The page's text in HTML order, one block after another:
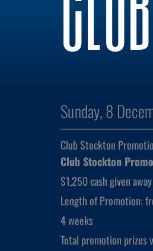
Sunday, 8
Club Stockton
Club Stockton
$1,250 cash given
Length of Promotion:
4 weeks
Total promotion prizes